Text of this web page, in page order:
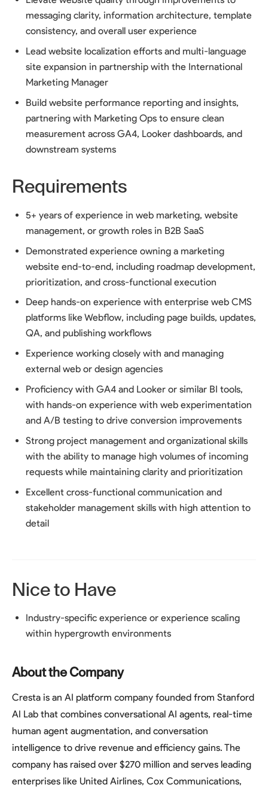
messaging clarity, information architecture, template
consistency, and overall user experience
Lead website localization efforts and multi-language
site expansion in partnership with the International
Marketing Manager
Build website performance reporting and insights,
partnering with Marketing Ops to ensure clean
measurement across GA4, Looker dashboards, and
downstream systems
Requirements
5+ years of experience in web marketing, website
management, or growth roles in B2B SaaS
Demonstrated experience owning a marketing
website end-to-end, including roadmap development,
prioritization, and cross-functional execution
Deep hands-on experience with enterprise web CMS
platforms like Webflow, including page builds, updates,
QA, and publishing workflows
Experience working closely with and managing
external web or design agencies
Proficiency with GA4 and Looker or similar BI tools,
with hands-on experience with web experimentation
and A/B testing to drive conversion improvements
Strong project management and organizational skills
with the ability to manage high volumes of incoming
requests while maintaining clarity and prioritization
Excellent cross-functional communication and
stakeholder management skills with high attention to
detail
Nice to Have
Industry-specific experience or experience scaling
within hypergrowth environments
About the Company
Cresta is an AI platform company founded from Stanford
AI Lab that combines conversational AI agents, real-time
human agent augmentation, and conversation
intelligence to drive revenue and efficiency gains. The
company has raised over $270 million and serves leading
enterprises like United Airlines, Cox Communications,